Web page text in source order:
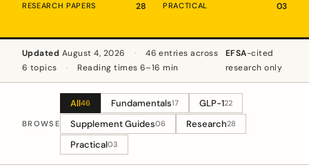
RESEARCH PAPERS 28 PRACTICAL 03
Updated August 4, 2026 ·
46 entries across
6 topics
· Reading times 6–16 min
EFSA-cited
research only
BROWSE
All46 Fundamentals17 GLP-122
Supplement Guides06 Research28
Practical03